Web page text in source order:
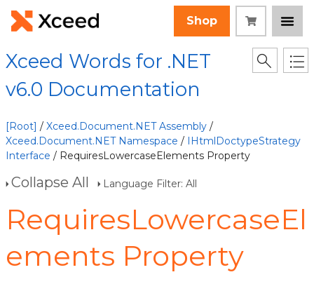
Shop
Xceed Words for .NET
v6.0 Documentation
[Root] / Xceed.Document.NET Assembly /
Xceed.Document.NET Namespace / IHtmlDoctypeStrategy
Interface / RequiresLowercaseElements Property
Collapse All Language Filter: All
RequiresLowercaseEl
ements Property